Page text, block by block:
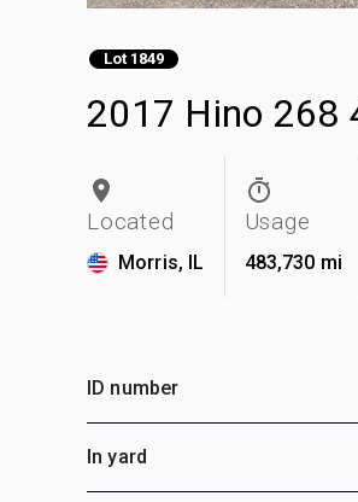
Lot 1849
2017 Hino 268
Located
Morris, IL
Usage
483,730 mi
ID number
In yard